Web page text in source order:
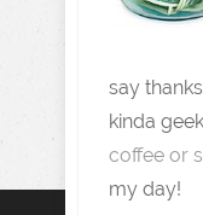
say
kinda
coffee or
my day!